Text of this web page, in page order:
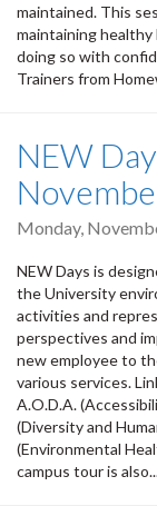
maintained. This
maintaining
doing so with
Trainers from
NEW
Monday,
NEW Days is
the University
activities and
perspectives and
new employee to
various services.
A.O.D.A.
(Diversity and
(Environmental
campus tour is